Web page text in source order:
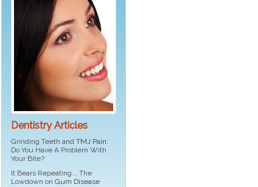
Dentistry Articles
Grinding Teeth and TMJ Pain:
Do You Have A Problem With
Your Bite?
It Bears Repeating... The
Lowdown on Gum Disease